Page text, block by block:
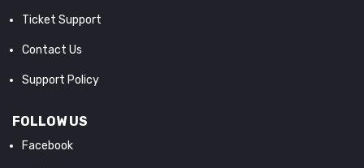
Ticket Support
Contact Us
Support Policy
FOLLOW US
Facebook